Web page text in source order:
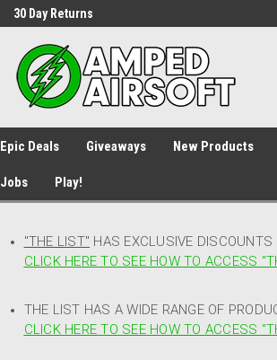
30 Day Returns
Epic Deals Giveaways New Products
Jobs Play!
"THE LIST" HAS EXCLUSIVE DISCOUNTS
CLICK HERE TO SEE HOW TO ACCESS "
THE LIST HAS A WIDE RANGE OF
CLICK HERE TO SEE HOW TO ACCESS